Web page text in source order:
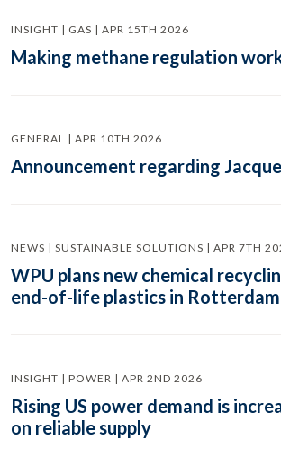
INSIGHT | GAS | APR 15TH 2026
Making methane regulation
GENERAL | APR 10TH 2026
Announcement regarding
NEWS | SUSTAINABLE SOLUTIONS | APR 7TH
WPU plans new chemical
end-of-life plastics in Rotterdam
INSIGHT | POWER | APR 2ND 2026
Rising US power demand is
on reliable supply